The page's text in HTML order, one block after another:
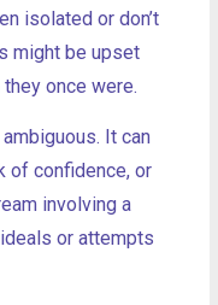
isolated or don’t
might be upset
once were.
It can
of confidence, or
involving a
or attempts